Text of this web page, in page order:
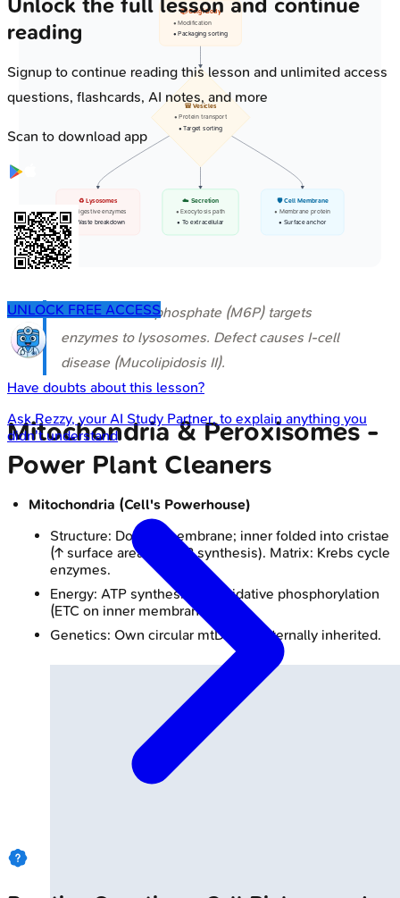
📦 Golgi Body
• Modification
• Packaging sorting
🎒 Vesicles
• Protein transport
• Target sorting
♻️ Lysosomes
• Digestive enzymes
• Waste breakdown
☁️ Secretion
• Exocytosis path
• To extracellular
🛡️ Cell Membrane
• Membrane protein
• Surface anchor
⭐ Mannose-6-phosphate (M6P) targets
enzymes to lysosomes. Defect causes I-cell
disease (Mucolipidosis II).
Mitochondria & Peroxisomes -
Power Plant Cleaners
Mitochondria (Cell's Powerhouse)
Structure: Double membrane; inner folded into cristae
(↑ surface area for ATP synthesis). Matrix: Krebs cycle
enzymes.
Energy: ATP synthesis via oxidative phosphorylation
(ETC on inner membrane).
Genetics: Own circular mtDNA, maternally inherited.
Unlock the full lesson and continue
reading
Signup to continue reading this lesson and unlimited access
questions, flashcards, AI notes, and more
Scan to download app
UNLOCK FREE ACCESS
Have doubts about this lesson?
AskRezzy, your AI Study Partner, to explain anything you
didn't understand